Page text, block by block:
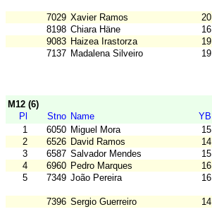
7029 Xavier Ramos 20
8198 Chiara Häne 16
9083 Haizea Irastorza 19
7137 Madalena Silveiro 19
M12 (6)
Pl
Stno Name YB
1
6050 Miguel Mora 15
2
6526 David Ramos 14
3
6587 Salvador Mendes 15
4
6960 Pedro Marques 16
5
7349 João Pereira 16
7396 Sergio Guerreiro 14